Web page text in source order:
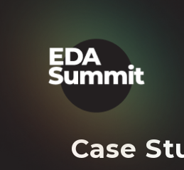
Case